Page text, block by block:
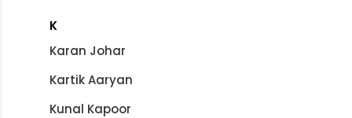
K
Karan Johar
Kartik Aaryan
Kunal Kapoor